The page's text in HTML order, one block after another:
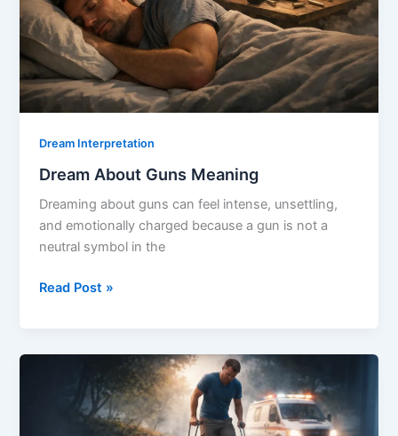
Dream Interpretation
Dream About Guns Meaning
Dreaming about guns can feel intense, unsettling,
and emotionally charged because a gun is not a
neutral symbol in the
Dream
Meaning
Read Post »